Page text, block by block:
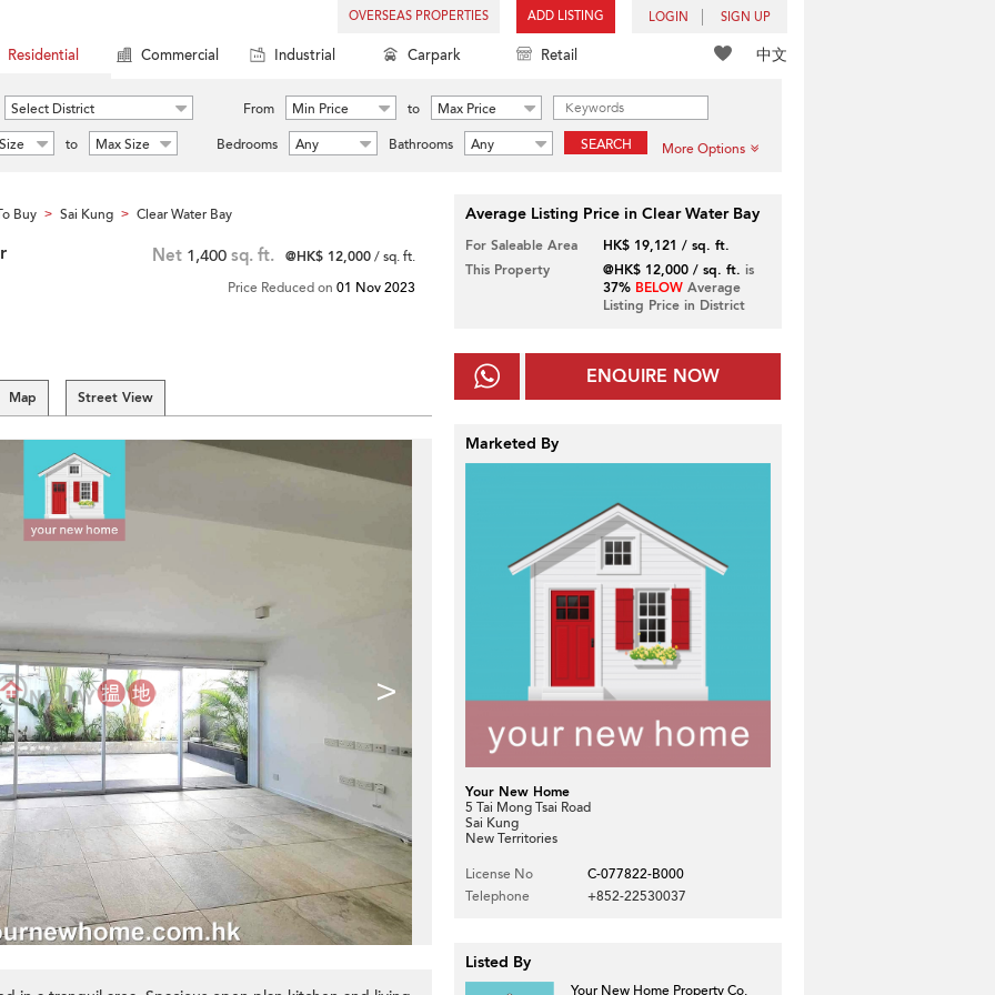
OVERSEAS PROPERTIES ADD LISTING LOGIN SIGN UP
中文
Residential Commercial Industrial Carpark Retail
Select District From Min Price to
Max Price
to Max Size Bedrooms Any Bathrooms Any SEARCH More Options
Buy > Sai Kung > Clear Water Bay
Net 1,400 sq. ft. @HK$ 12,000/ sq. ft.
Price Reduced on 01 Nov 2023
Map Street View
>
Average Listing Price in Clear Water Bay
For Saleable Area
HK$ 19,121 / sq. ft.
This Property
@HK$ 12,000 / sq. ft. is
37% BELOWAverage
Listing Price in District
ENQUIRE NOW
Marketed By
Your New Home
5 Tai Mong Tsai Road
Sai Kung
New Territories
License No
C-077822-B000
Telephone
+852-22530037
Listed By
Your New Home Property Co.